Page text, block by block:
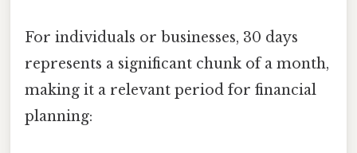
For individuals or businesses, 30 days
represents a significant chunk of a month,
making it a relevant period for financial
planning: